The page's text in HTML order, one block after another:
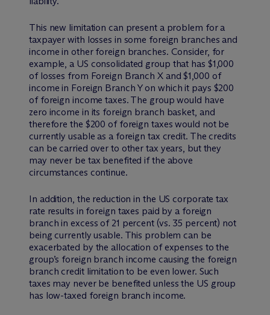
This new limitation can present a problem for a
taxpayer with losses in some foreign branches and
income in other foreign branches. Consider, for
example, a US consolidated group that has $1,000
of losses from Foreign Branch X and $1,000 of
income in Foreign Branch Y on which it pays $200
of foreign income taxes. The group would have
zero income in its foreign branch basket, and
therefore the $200 of foreign taxes would not be
currently usable as a foreign tax credit. The credits
can be carried over to other tax years, but they
may never be tax benefited if the above
circumstances continue.
In addition, the reduction in the US corporate tax
rate results in foreign taxes paid by a foreign
branch in excess of 21 percent (vs. 35 percent) not
being currently usable. This problem can be
exacerbated by the allocation of expenses to the
group’s foreign branch income causing the foreign
branch credit limitation to be even lower. Such
taxes may never be benefited unless the US group
has low-taxed foreign branch income.